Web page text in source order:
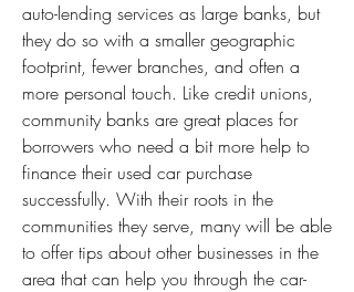
auto-lending services as large banks, but
they do so with a smaller geographic
footprint, fewer branches, and often a
more personal touch. Like credit unions,
community banks are great places for
borrowers who need a bit more help to
finance their used car purchase
successfully. With their roots in the
communities they serve, many will be able
to offer tips about other businesses in the
area that can help you through the car-